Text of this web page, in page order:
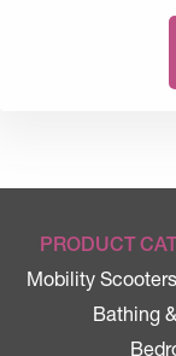
PRODUCT
Mobility Scooters
Bathing